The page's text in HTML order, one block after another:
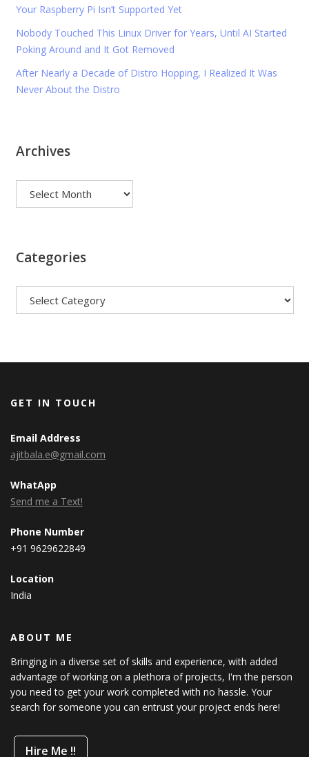
Your Raspberry Pi Isn’t Supported Yet
Nobody Touched This Linux Driver for Years, Until AI Started
Poking Around and It Got Removed
After Nearly a Decade of Distro Hopping, I Realized It Was
Never About the Distro
Archives
Categories
GET IN TOUCH
Email Address
ajitbala.e@gmail.com
WhatApp
Send me a Text!
Phone Number
+91 9629622849
Location
India
ABOUT ME
Bringing in a diverse set of skills and experience, with added
advantage of working on a plethora of projects, I'm the person
you need to get your work completed with no hassle. Your
search for someone you can entrust your project ends here!
Hire Me !!